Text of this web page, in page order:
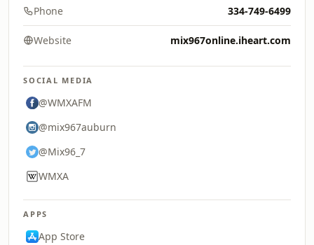
Phone 334-749-6499
Website mix967online.iheart.com
SOCIAL MEDIA
@WMXAFM
@mix967auburn
@Mix96_7
WMXA
APPS
App Store